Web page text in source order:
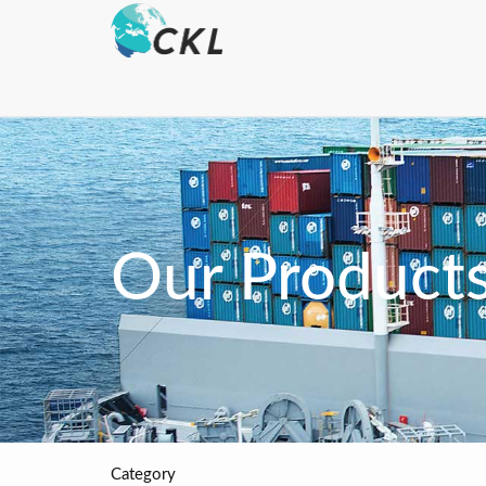
Our
Category